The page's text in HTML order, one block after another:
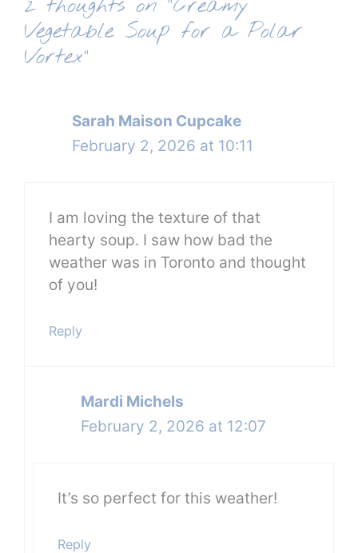
2 thoughts on “Creamy
Vegetable Soup for a Polar
Vortex”
Sarah Maison Cupcake
February 2, 2026 at 10:11
I am loving the texture of that
hearty soup. I saw how bad the
weather was in Toronto and thought
of you!
Reply
Mardi Michels
February 2, 2026 at 12:07
It’s so perfect for this weather!
Reply